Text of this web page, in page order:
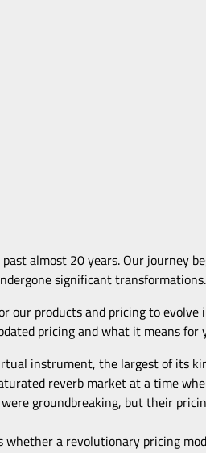
almost 20 years. Our journey
significant transformations.
our products and pricing to evolve
pricing and what it means for
instrument, the largest of its
reverb market at a time
groundbreaking, but their
a revolutionary pricing